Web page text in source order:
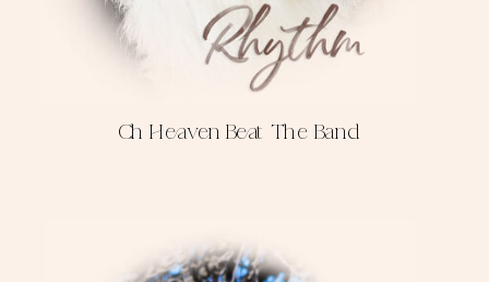
Ch Heaven Beat The Band